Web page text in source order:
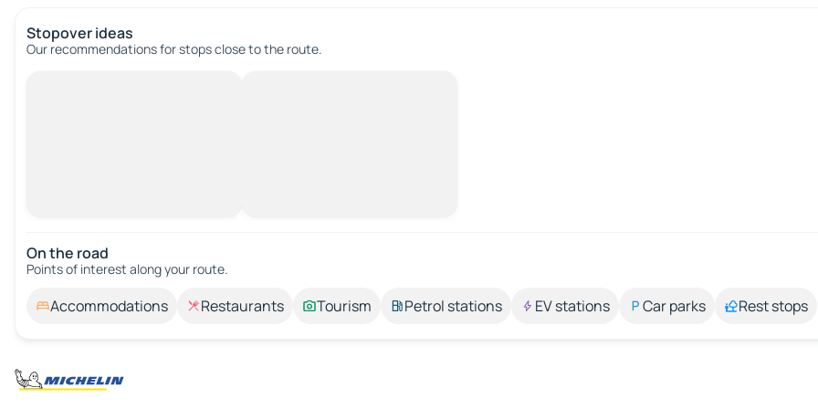
Stopover ideas
Our recommendations for stops close to the route.
On the road
Points of interest along your route.
Accommodations Restaurants Tourism Petrol stations EV stations Car parks Rest stops